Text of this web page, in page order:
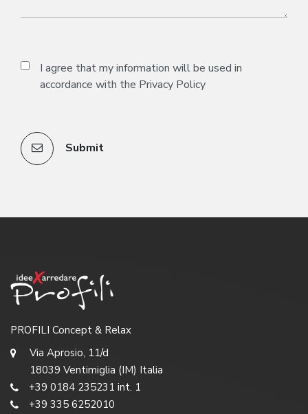
I agree that my information will be used in
accordance with the Privacy Policy
Submit
PROFILI Concept & Relax
Via Aprosio, 11/d
18039 Ventimiglia (IM) Italia
+39 0184 235231 int. 1
+39 335 6252010